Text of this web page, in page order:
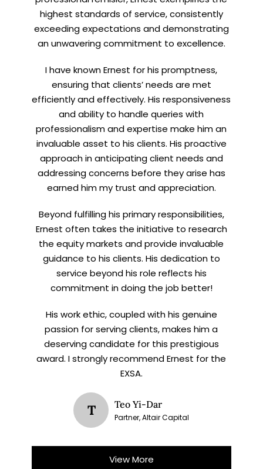
highest standards of service, consistently
exceeding expectations and demonstrating
an unwavering commitment to excellence.
I have known Ernest for his promptness,
ensuring that clients’ needs are met
efficiently and effectively. His responsiveness
and ability to handle queries with
professionalism and expertise make him an
invaluable asset to his clients. His proactive
approach in anticipating client needs and
addressing concerns before they arise has
earned him my trust and appreciation.
Beyond fulfilling his primary responsibilities,
Ernest often takes the initiative to research
the equity markets and provide invaluable
guidance to his clients. His dedication to
service beyond his role reflects his
commitment in doing the job better!
His work ethic, coupled with his genuine
passion for serving clients, makes him a
deserving candidate for this prestigious
award. I strongly recommend Ernest for the
EXSA.
T Teo Yi-Dar
Partner, Altair Capital
View More
to hear about my CEO/CFO meetings.